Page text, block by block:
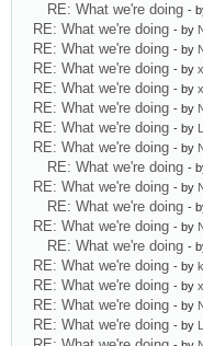
RE: What we're doing -
RE: What we're doing - by
RE: What we're doing - by
RE: What we're doing - by
RE: What we're doing - by
RE: What we're doing - by
RE: What we're doing - by
RE: What we're doing - by
RE: What we're doing -
RE: What we're doing - by
RE: What we're doing -
RE: What we're doing - by
RE: What we're doing -
RE: What we're doing - by
RE: What we're doing - by
RE: What we're doing - by
RE: What we're doing - by